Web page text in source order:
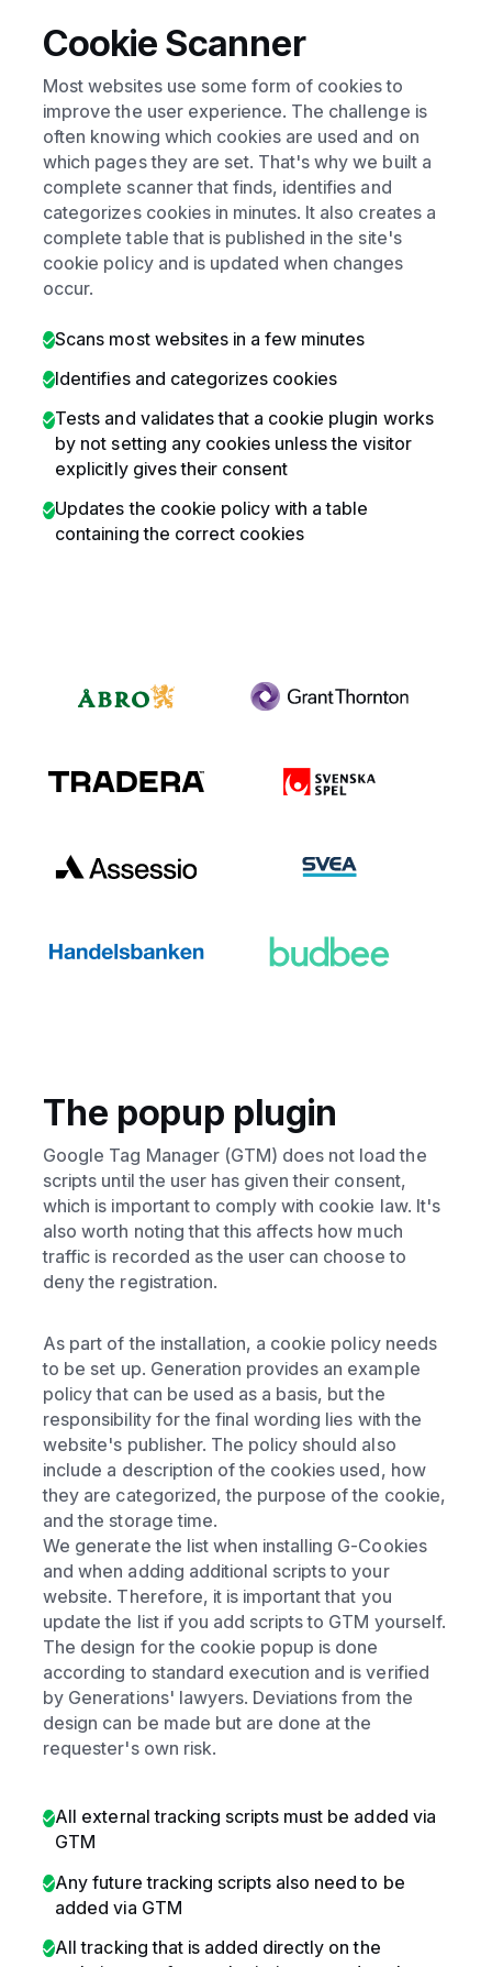
Cookie Scanner
Most websites use some form of cookies to
improve the user experience. The challenge is
often knowing which cookies are used and on
which pages they are set. That's why we built a
complete scanner that finds, identifies and
categorizes cookies in minutes. It also creates a
complete table that is published in the site's
cookie policy and is updated when changes
occur.
Scans most websites in a few minutes
Identifies and categorizes cookies
Tests and validates that a cookie plugin works
by not setting any cookies unless the visitor
explicitly gives their consent
Updates the cookie policy with a table
containing the correct cookies
The popup plugin
Google Tag Manager (GTM) does not load the
scripts until the user has given their consent,
which is important to comply with cookie law. It's
also worth noting that this affects how much
traffic is recorded as the user can choose to
deny the registration.
As part of the installation, a cookie policy needs
to be set up. Generation provides an example
policy that can be used as a basis, but the
responsibility for the final wording lies with the
website's publisher. The policy should also
include a description of the cookies used, how
they are categorized, the purpose of the cookie,
and the storage time.
We generate the list when installing G-Cookies
and when adding additional scripts to your
website. Therefore, it is important that you
update the list if you add scripts to GTM yourself.
The design for the cookie popup is done
according to standard execution and is verified
by Generations' lawyers. Deviations from the
design can be made but are done at the
requester's own risk.
All external tracking scripts must be added via
GTM
Any future tracking scripts also need to be
added via GTM
All tracking that is added directly on the